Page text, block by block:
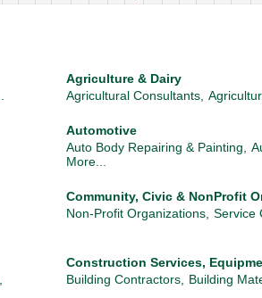
Agriculture & Dairy
Agricultural Consultants,
Automotive
Auto Body Repairing & Painting,
More...
Community, Civic & NonProfit
Non-Profit Organizations, Service
Construction Services,
Building Contractors,
Building